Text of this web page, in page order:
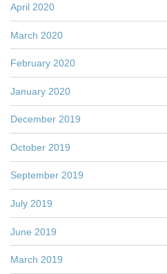
April 2020
March 2020
February 2020
January 2020
December 2019
October 2019
September 2019
July 2019
June 2019
March 2019